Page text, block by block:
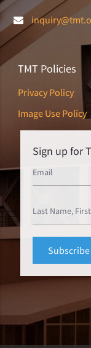
TMT Policies
Privacy Policy
Image Use Policy
Sign up for